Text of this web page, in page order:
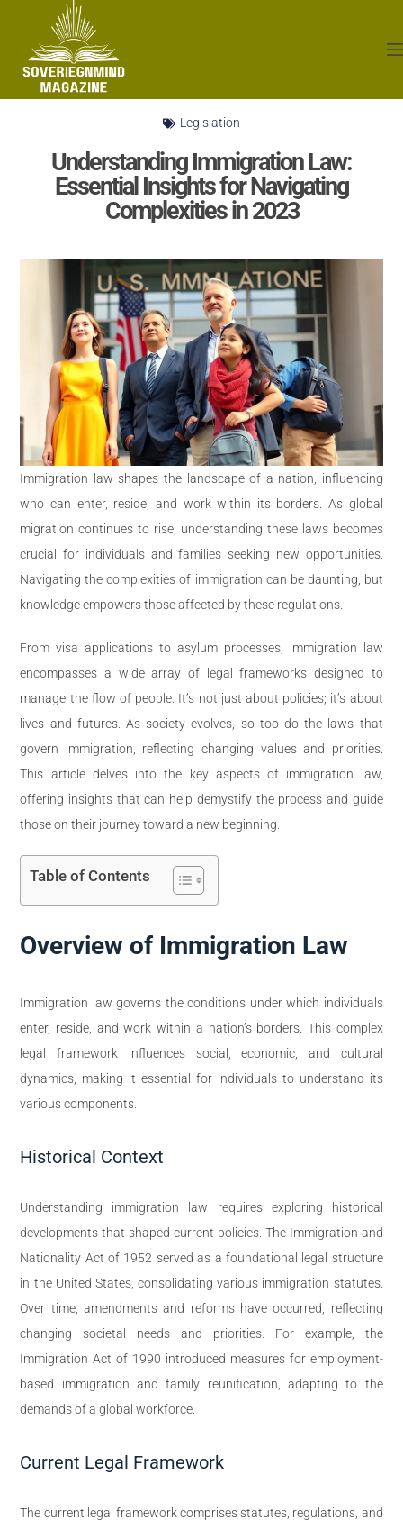
Legislation
Understanding Immigration Law:
Essential Insights for Navigating
Complexities in 2023
Immigration law shapes the landscape of a nation, influencing
who can enter, reside, and work within its borders. As global
migration continues to rise, understanding these laws becomes
crucial for individuals and families seeking new opportunities.
Navigating the complexities of immigration can be daunting, but
knowledge empowers those affected by these regulations.
From visa applications to asylum processes, immigration law
encompasses a wide array of legal frameworks designed to
manage the flow of people. It’s not just about policies; it’s about
lives and futures. As society evolves, so too do the laws that
govern immigration, reflecting changing values and priorities.
This article delves into the key aspects of immigration law,
offering insights that can help demystify the process and guide
those on their journey toward a new beginning.
Table of Contents
Overview of Immigration Law
Immigration law governs the conditions under which individuals
enter, reside, and work within a nation’s borders. This complex
legal framework influences social, economic, and cultural
dynamics, making it essential for individuals to understand its
various components.
Historical Context
Understanding immigration law requires exploring historical
developments that shaped current policies. The Immigration and
Nationality Act of 1952 served as a foundational legal structure
in the United States, consolidating various immigration statutes.
Over time, amendments and reforms have occurred, reflecting
changing societal needs and priorities. For example, the
Immigration Act of 1990 introduced measures for employment-
based immigration and family reunification, adapting to the
demands of a global workforce.
Current Legal Framework
The current legal framework comprises statutes, regulations, and